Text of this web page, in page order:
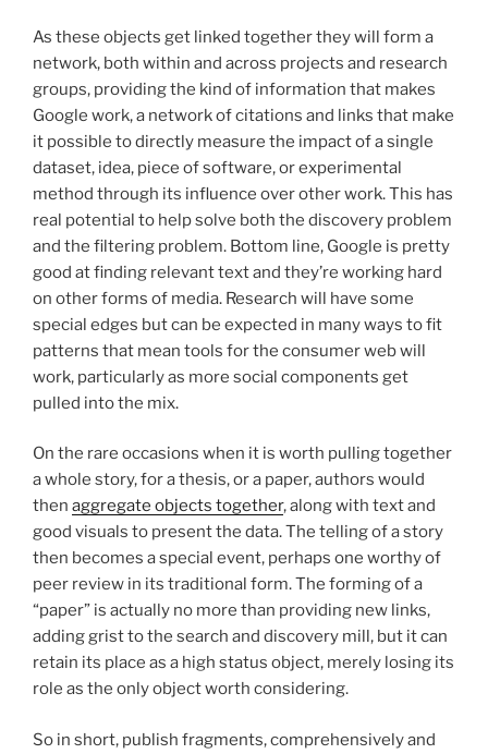
As these objects get linked together they will form a
network, both within and across projects and research
groups, providing the kind of information that makes
Google work, a network of citations and links that make
it possible to directly measure the impact of a single
dataset, idea, piece of software, or experimental
method through its influence over other work. This has
real potential to help solve both the discovery problem
and the filtering problem. Bottom line, Google is pretty
good at finding relevant text and they’re working hard
on other forms of media. Research will have some
special edges but can be expected in many ways to fit
patterns that mean tools for the consumer web will
work, particularly as more social components get
pulled into the mix.
On the rare occasions when it is worth pulling together
a whole story, for a thesis, or a paper, authors would
then aggregate objects together, along with text and
good visuals to present the data. The telling of a story
then becomes a special event, perhaps one worthy of
peer review in its traditional form. The forming of a
“paper” is actually no more than providing new links,
adding grist to the search and discovery mill, but it can
retain its place as a high status object, merely losing its
role as the only object worth considering.
So in short, publish fragments, comprehensively and